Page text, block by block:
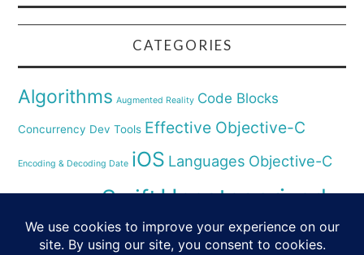
CATEGORIES
Algorithms Augmented Reality Code Blocks
Concurrency Dev Tools Effective Objective-C
Encoding & Decoding Date iOS Languages Objective-C
SwiftUncategorized
Virtual Reality XCode